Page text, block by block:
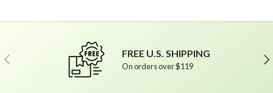
Previous FREE U.S. SHIPPING
On orders over $119